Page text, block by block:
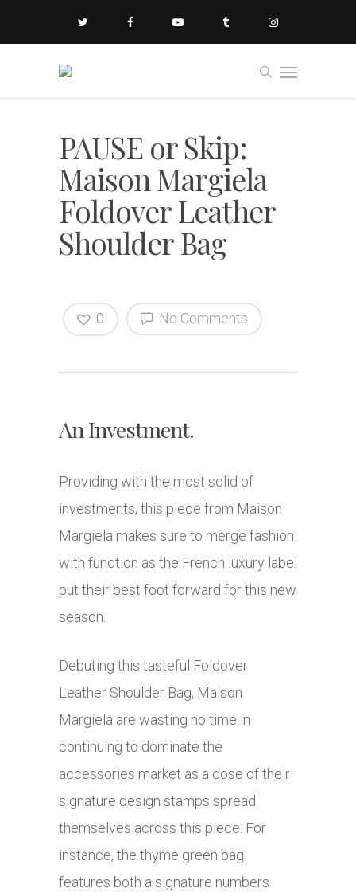
PAUSE or Skip:
Maison Margiela
Foldover Leather
Shoulder Bag
No Comments
0
An Investment.
Providing with the most solid of
investments, this piece from Maison
Margiela makes sure to merge fashion
with function as the French luxury label
put their best foot forward for this new
season.
Debuting this tasteful Foldover
Leather Shoulder Bag, Maison
Margiela are wasting no time in
continuing to dominate the
accessories market as a dose of their
signature design stamps spread
themselves across this piece. For
instance, the thyme green bag
features both a signature numbers